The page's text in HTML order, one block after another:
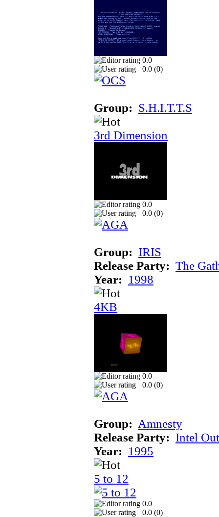
0.0
0.0 (0)
Group: S.H.I.T.T.S
3rd Dimension
0.0
0.0 (0)
Group: IRIS
Release Party: The
Year: 1998
4KB
0.0
0.0 (0)
Group: Amnesty
Release Party: Intel
Year: 1995
5 to 12
0.0
0.0 (0)